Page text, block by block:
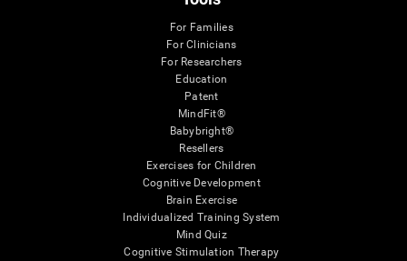
For Families
For Clinicians
For Researchers
Education
Patent
MindFit®
Babybright®
Resellers
Exercises for Children
Cognitive Development
Brain Exercise
Individualized Training System
Mind Quiz
Cognitive Stimulation Therapy